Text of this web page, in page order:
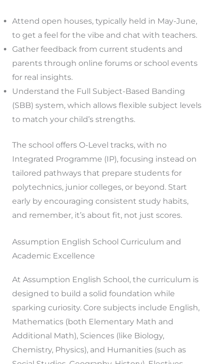
Attend open houses, typically held in May-June,
to get a feel for the vibe and chat with teachers.
Gather feedback from current students and
parents through online forums or school events
for real insights.
Understand the Full Subject-Based Banding
(SBB) system, which allows flexible subject levels
to match your child’s strengths.
The school offers O-Level tracks, with no
Integrated Programme (IP), focusing instead on
tailored pathways that prepare students for
polytechnics, junior colleges, or beyond. Start
early by encouraging consistent study habits,
and remember, it’s about fit, not just scores.
Assumption English School Curriculum and
Academic Excellence
At Assumption English School, the curriculum is
designed to build a solid foundation while
sparking curiosity. Core subjects include English,
Mathematics (both Elementary Math and
Additional Math), Sciences (like Biology,
Chemistry, Physics), and Humanities (such as